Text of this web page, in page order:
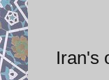
Iran's